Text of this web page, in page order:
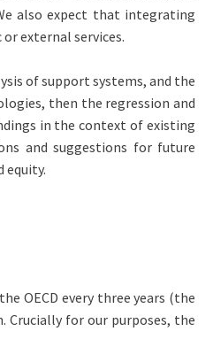
also expect that integrating
external services.
of support systems, and the
then the regression and
in the context of existing
and suggestions for future
equity.
OECD every three years (the
Crucially for our purposes, the